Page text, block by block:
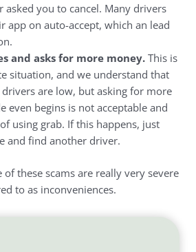
asked you to cancel. Many drivers
app on auto-accept, which an lead
and asks for more money.This is
situation, and we understand that
are low, but asking for more
even begins is not acceptable and
using grab. If this happens, just
and find another driver.
of these scams are really very severe
to as inconveniences.